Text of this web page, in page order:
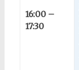
16:00 –
17:30